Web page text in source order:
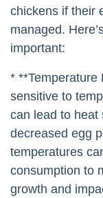
chickens if their
managed.
important:
* **Temperature
sensitive to
can lead to heat
decreased egg
temperatures
consumption to
growth and